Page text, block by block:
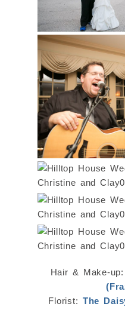
Hair & Make-up:
Florist: The